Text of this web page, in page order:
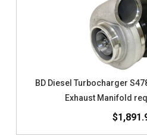
BD Diesel Turbocharger
Exhaust Manifold